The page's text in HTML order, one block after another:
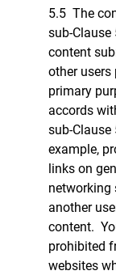
5.5 The
sub-
content
other users
primary
accords
sub-
example,
links on
networking
another
content.
prohibited
websites